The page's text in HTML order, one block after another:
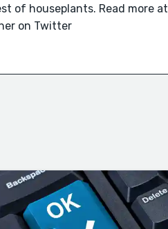
of houseplants. Read more at
on Twitter